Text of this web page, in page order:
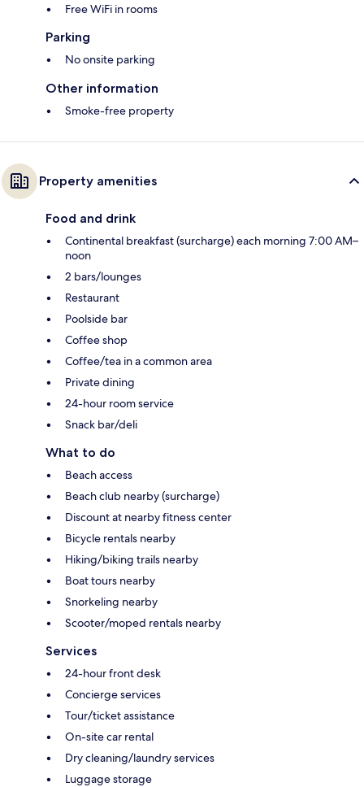
Free WiFi in rooms
Parking
No onsite parking
Other information
Smoke-free property
Property amenities
Food and drink
Continental breakfast (surcharge) each morning 7:00 AM–
noon
2 bars/lounges
Restaurant
Poolside bar
Coffee shop
Coffee/tea in a common area
Private dining
24-hour room service
Snack bar/deli
What to do
Beach access
Beach club nearby (surcharge)
Discount at nearby fitness center
Bicycle rentals nearby
Hiking/biking trails nearby
Boat tours nearby
Snorkeling nearby
Scooter/moped rentals nearby
Services
24-hour front desk
Concierge services
Tour/ticket assistance
On-site car rental
Dry cleaning/laundry services
Luggage storage